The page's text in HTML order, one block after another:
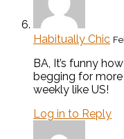
Habitually Chic
BA, It’s funny
begging for
weekly like US!
Log in to Reply